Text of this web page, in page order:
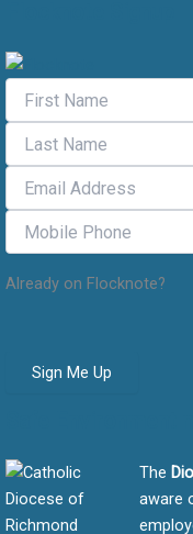
Already on Flocknote?
Sign Me Up
The
aware